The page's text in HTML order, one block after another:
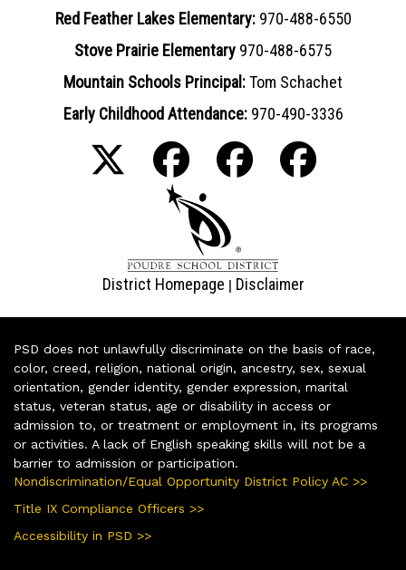
Red Feather Lakes Elementary: 970-488-6550
Stove Prairie Elementary 970-488-6575
Mountain Schools Principal:Tom Schachet
Early Childhood Attendance: 970-490-3336
District Homepage | Disclaimer
PSD does not unlawfully discriminate on the basis of race,
color, creed, religion, national origin, ancestry, sex, sexual
orientation, gender identity, gender expression, marital
status, veteran status, age or disability in access or
admission to, or treatment or employment in, its programs
or activities. A lack of English speaking skills will not be a
barrier to admission or participation.
Nondiscrimination/Equal Opportunity District Policy AC >>
Title IX Compliance Officers >>
Accessibility in PSD >>